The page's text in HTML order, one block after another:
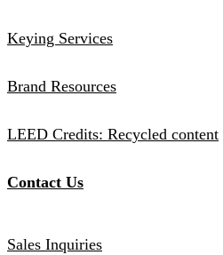
Keying Services
Brand Resources
LEED Credits: Recycled content
Contact Us
Sales Inquiries